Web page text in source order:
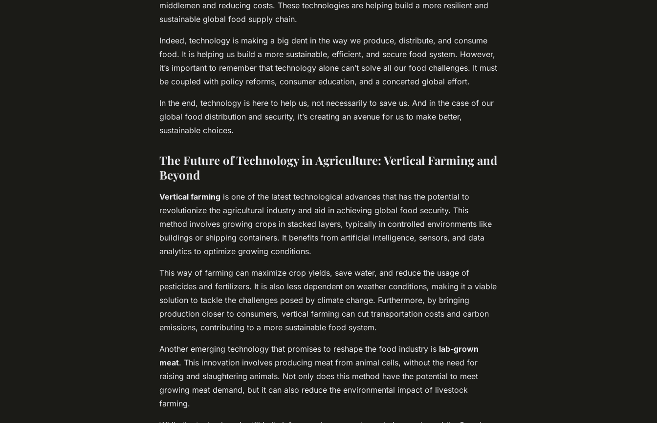
middlemen and reducing costs. These technologies are helping build a more resilient and
sustainable global food supply chain.
Indeed, technology is making a big dent in the way we produce, distribute, and consume
food. It is helping us build a more sustainable, efficient, and secure food system. However,
it’s important to remember that technology alone can’t solve all our food challenges. It must
be coupled with policy reforms, consumer education, and a concerted global effort.
In the end, technology is here to help us, not necessarily to save us. And in the case of our
global food distribution and security, it’s creating an avenue for us to make better,
sustainable choices.
The Future of Technology in Agriculture: Vertical Farming and
Beyond
Vertical farming is one of the latest technological advances that has the potential to
revolutionize the agricultural industry and aid in achieving global food security. This
method involves growing crops in stacked layers, typically in controlled environments like
buildings or shipping containers. It benefits from artificial intelligence, sensors, and data
analytics to optimize growing conditions.
This way of farming can maximize crop yields, save water, and reduce the usage of
pesticides and fertilizers. It is also less dependent on weather conditions, making it a viable
solution to tackle the challenges posed by climate change. Furthermore, by bringing
production closer to consumers, vertical farming can cut transportation costs and carbon
emissions, contributing to a more sustainable food system.
Another emerging technology that promises to reshape the food industry is lab-grown
meat. This innovation involves producing meat from animal cells, without the need for
raising and slaughtering animals. Not only does this method have the potential to meet
growing meat demand, but it can also reduce the environmental impact of livestock
farming.